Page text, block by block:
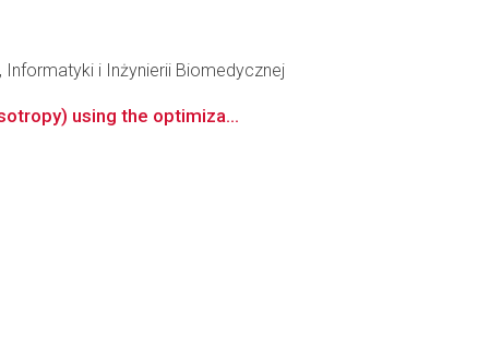
Informatyki i Inżynierii Biomedycznej
using the optimiza...